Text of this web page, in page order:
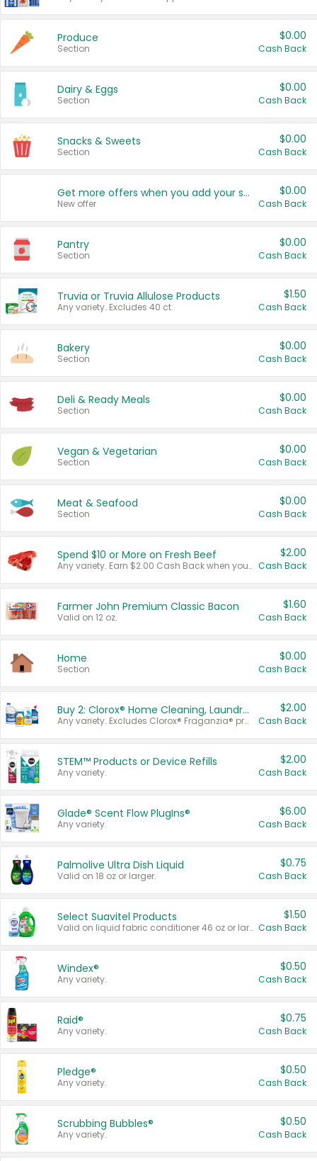
Produce
Section
$0.00
Cash Back
Dairy & Eggs
Section
$0.00
Cash Back
Snacks & Sweets
Section
$0.00
Cash Back
Get more offers when you add your state!
New offer
$0.00
Cash Back
Pantry
Section
$0.00
Cash Back
Truvia or Truvia Allulose Products
Any variety. Excludes 40 ct.
$1.50
Cash Back
Bakery
Section
$0.00
Cash Back
Deli & Ready Meals
Section
$0.00
Cash Back
Vegan & Vegetarian
Section
$0.00
Cash Back
Meat & Seafood
Section
$0.00
Cash Back
Spend $10 or More on Fresh Beef
Any variety. Earn $2.00 Cash Back when you spend $10 or more before tax and after discounts and coupons in one transaction.
$2.00
Cash Back
Farmer John Premium Classic Bacon
Valid on 12 oz.
$1.60
Cash Back
Home
Section
$0.00
Cash Back
Buy 2: Clorox® Home Cleaning, Laundry, Pine-Sol®, Liquid-Plumr, or Formula 409 Products
Any variety. Excludes Clorox® Fraganzia® products, trial and travel sizes, tools, & textiles. Items must appear on the same receipt.
$2.00
Cash Back
STEM™ Products or Device Refills
Any variety.
$2.00
Cash Back
Glade® Scent Flow PlugIns®
Any variety.
$6.00
Cash Back
Palmolive Ultra Dish Liquid
Valid on 18 oz or larger.
$0.75
Cash Back
Select Suavitel Products
Valid on liquid fabric conditioner 46 oz or larger, or Refresher fabric rinse 25.5 oz.
$1.50
Cash Back
Windex®
Any variety.
$0.50
Cash Back
Raid®
Any variety.
$0.75
Cash Back
Pledge®
Any variety.
$0.50
Cash Back
Scrubbing Bubbles®
Any variety.
$0.50
Cash Back